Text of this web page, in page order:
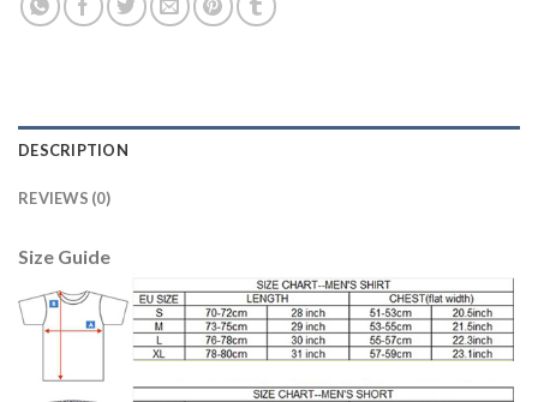
DESCRIPTION
REVIEWS (0)
Size Guide